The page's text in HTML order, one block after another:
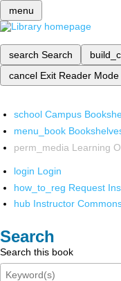
menu
search Search
cancel Exit Reader Mode
school Campus
menu_book
perm_media Learning
login Login
how_to_reg Request
hub Instructor
Search
Search this book